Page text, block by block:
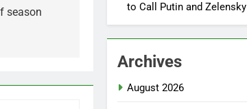
season
to Call Putin and Zelensky
Archives
August 2026